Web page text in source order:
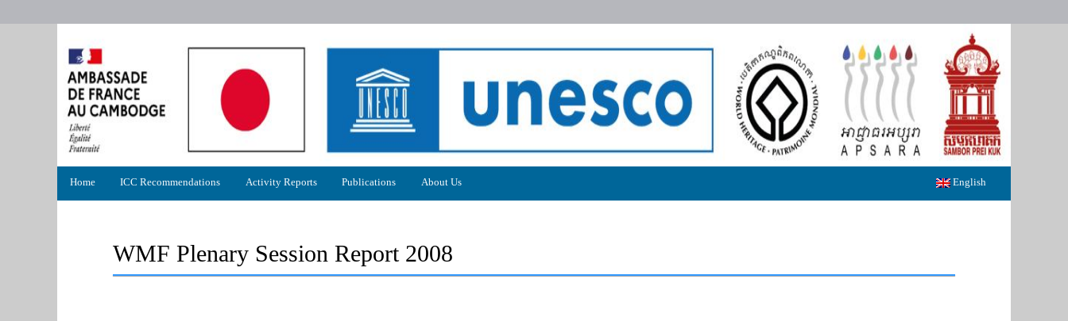
menu
Home ICC Recommendations Activity Reports Publications About Us English
WMF Plenary Session Report 2008